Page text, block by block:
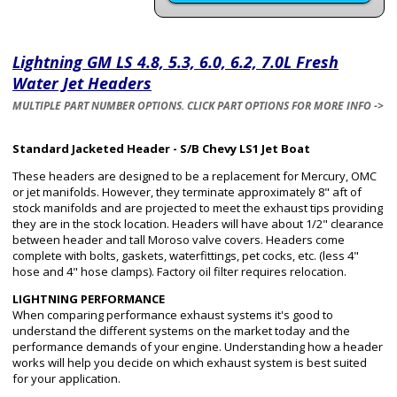
Lightning GM LS 4.8, 5.3, 6.0, 6.2, 7.0L Fresh
Water Jet Headers
MULTIPLE PART NUMBER OPTIONS. CLICK PART OPTIONS FOR MORE INFO ->
Standard Jacketed Header - S/B Chevy LS1 Jet Boat
These headers are designed to be a replacement for Mercury, OMC
or jet manifolds. However, they terminate approximately 8" aft of
stock manifolds and are projected to meet the exhaust tips providing
they are in the stock location. Headers will have about 1/2" clearance
between header and tall Moroso valve covers. Headers come
complete with bolts, gaskets, waterfittings, pet cocks, etc. (less 4"
hose and 4" hose clamps). Factory oil filter requires relocation.
LIGHTNING PERFORMANCE
When comparing performance exhaust systems it's good to
understand the different systems on the market today and the
performance demands of your engine. Understanding how a header
works will help you decide on which exhaust system is best suited
for your application.